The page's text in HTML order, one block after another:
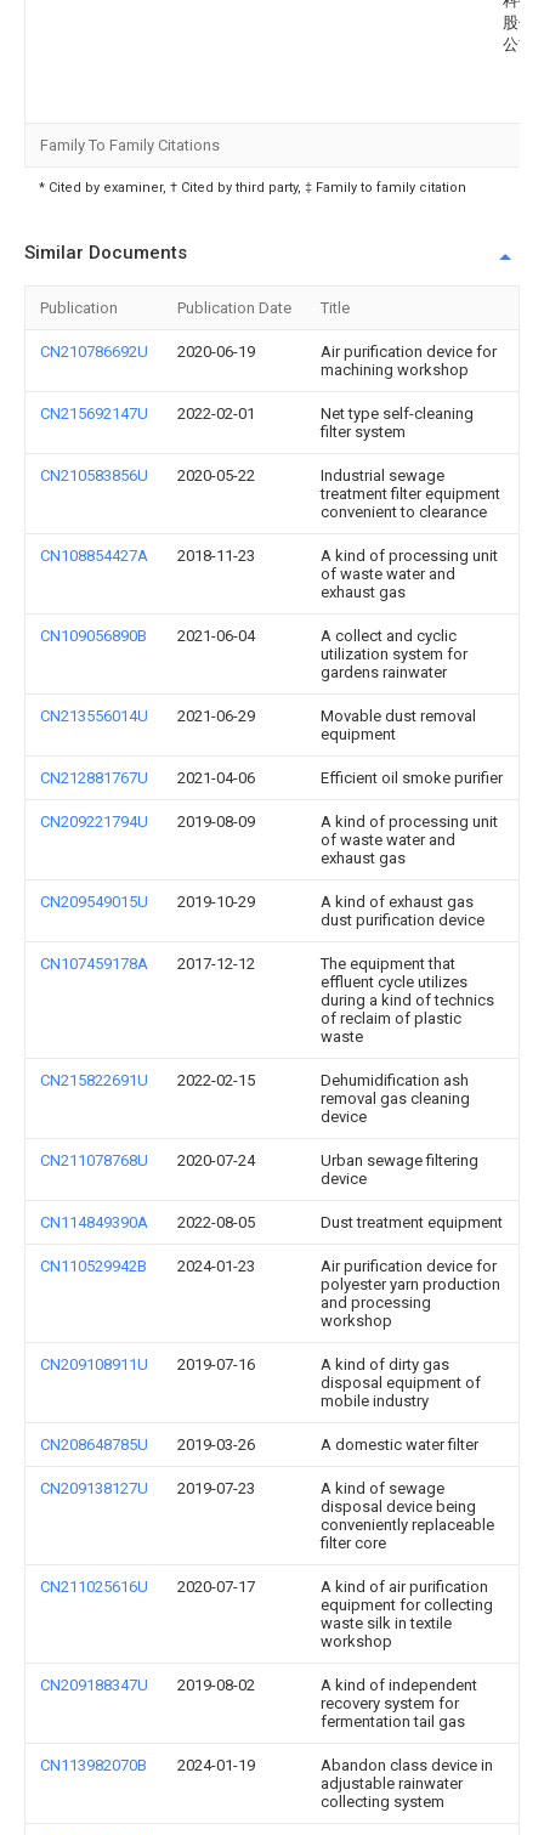
股份
公司
Family To Family Citations
* Cited by examiner, † Cited by third party, ‡ Family to family citation
Similar Documents
Publication Publication Date Title
CN210786692U 2020-06-19
Air purification device for
machining workshop
CN215692147U 2022-02-01
Net type self-cleaning
filter system
CN210583856U 2020-05-22
Industrial sewage
treatment filter equipment
convenient to clearance
CN108854427A 2018-11-23
A kind of processing unit
of waste water and
exhaust gas
CN109056890B 2021-06-04
A collect and cyclic
utilization system for
gardens rainwater
CN213556014U 2021-06-29
Movable dust removal
equipment
CN212881767U 2021-04-06 Efficient oil smoke purifier
CN209221794U 2019-08-09
A kind of processing unit
of waste water and
exhaust gas
CN209549015U 2019-10-29
A kind of exhaust gas
dust purification device
CN107459178A 2017-12-12
The equipment that
effluent cycle utilizes
during a kind of technics
of reclaim of plastic
waste
CN215822691U 2022-02-15
Dehumidification ash
removal gas cleaning
device
CN211078768U 2020-07-24
Urban sewage filtering
device
CN114849390A 2022-08-05 Dust treatment equipment
CN110529942B 2024-01-23
Air purification device for
polyester yarn production
and processing
workshop
CN209108911U 2019-07-16
A kind of dirty gas
disposal equipment of
mobile industry
CN208648785U 2019-03-26 A domestic water filter
CN209138127U 2019-07-23
A kind of sewage
disposal device being
conveniently replaceable
filter core
CN211025616U 2020-07-17
A kind of air purification
equipment for collecting
waste silk in textile
workshop
CN209188347U 2019-08-02
A kind of independent
recovery system for
fermentation tail gas
CN113982070B 2024-01-19
Abandon class device in
adjustable rainwater
collecting system